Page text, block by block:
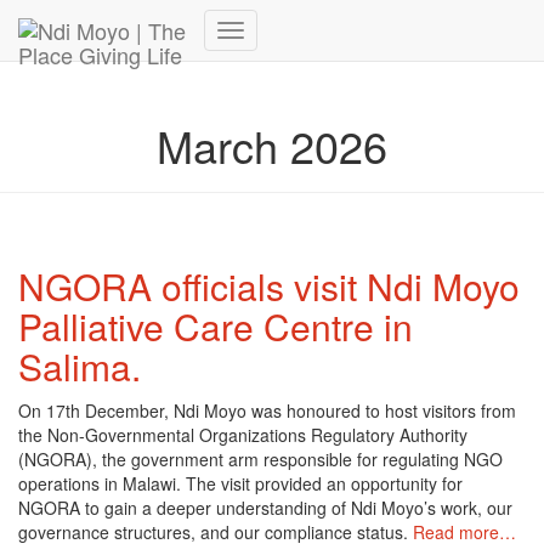
Donate Now – Give Life
Toggle
March 2026
NGORA officials visit Ndi Moyo
Palliative Care Centre in
Salima.
On 17th December, Ndi Moyo was honoured to host visitors from
the Non-Governmental Organizations Regulatory Authority
(NGORA), the government arm responsible for regulating NGO
operations in Malawi. The visit provided an opportunity for
NGORA to gain a deeper understanding of Ndi Moyo’s work, our
governance structures, and our compliance status. Read more…